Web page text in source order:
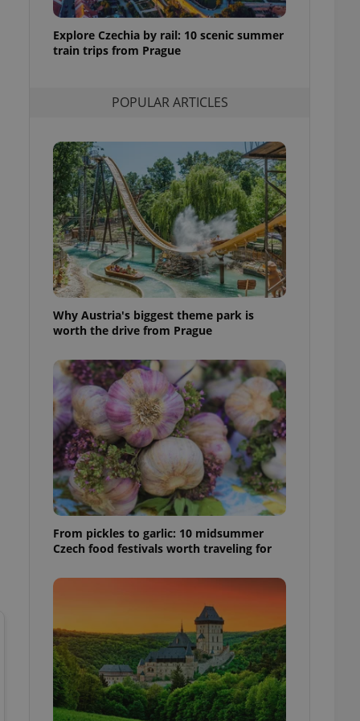
Explore Czechia by rail: 10 scenic summer
train trips from Prague
POPULAR ARTICLES
Why Austria's biggest theme park is
worth the drive from Prague
From pickles to garlic: 10 midsummer
Czech food festivals worth traveling for
best practices
advertisers of a
is necessary to
triggered on
users of
that
and informs
This is
information
service
preferences.
cookie
article usage
for us to
based on the
purpose identifier
how it is
but a good
in status for a
long-term sign-ins
a
maintain access
unnecessary
- which is a
This
in a site and
analytics
as real time